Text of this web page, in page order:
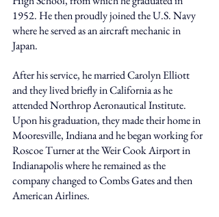
1952. He then proudly joined the U.S. Navy
where he served as an aircraft mechanic in
Japan.
After his service, he married Carolyn Elliott
and they lived briefly in California as he
attended Northrop Aeronautical Institute.
Upon his graduation, they made their home in
Mooresville, Indiana and he began working for
Roscoe Turner at the Weir Cook Airport in
Indianapolis where he remained as the
company changed to Combs Gates and then
American Airlines.